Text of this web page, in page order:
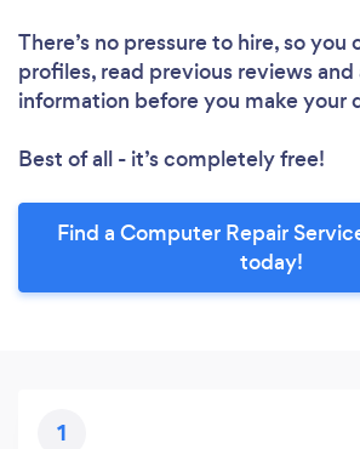
There’s no pressure to hire, so you
profiles, read previous reviews and
information before you make your
Best of all - it’s completely free!
Find a Computer Repair
today!
1